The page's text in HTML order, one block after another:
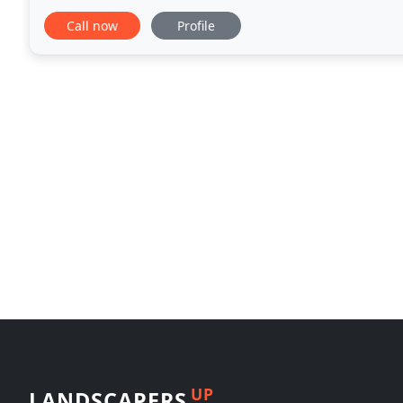
background and continued education at Michigan
Call now Profile
UP